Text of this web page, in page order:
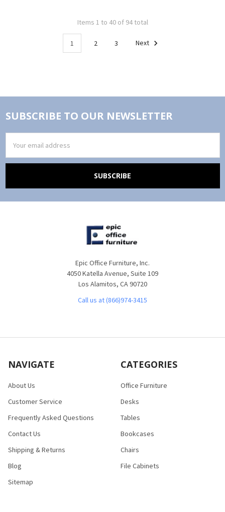
Items 1 to 40 of 94 total
1 2 3 Next
SUBSCRIBE TO OUR NEWSLETTER
Address
Epic Office Furniture, Inc.
4050 Katella Avenue, Suite 109
Los Alamitos, CA 90720
Call us at (866)974-3415
NAVIGATE
About Us
Customer Service
Frequently Asked Questions
Contact Us
Shipping & Returns
Blog
Sitemap
CATEGORIES
Office Furniture
Desks
Tables
Bookcases
Chairs
File Cabinets